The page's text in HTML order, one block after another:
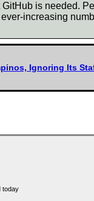
is needed.
increasing
Ignoring Its